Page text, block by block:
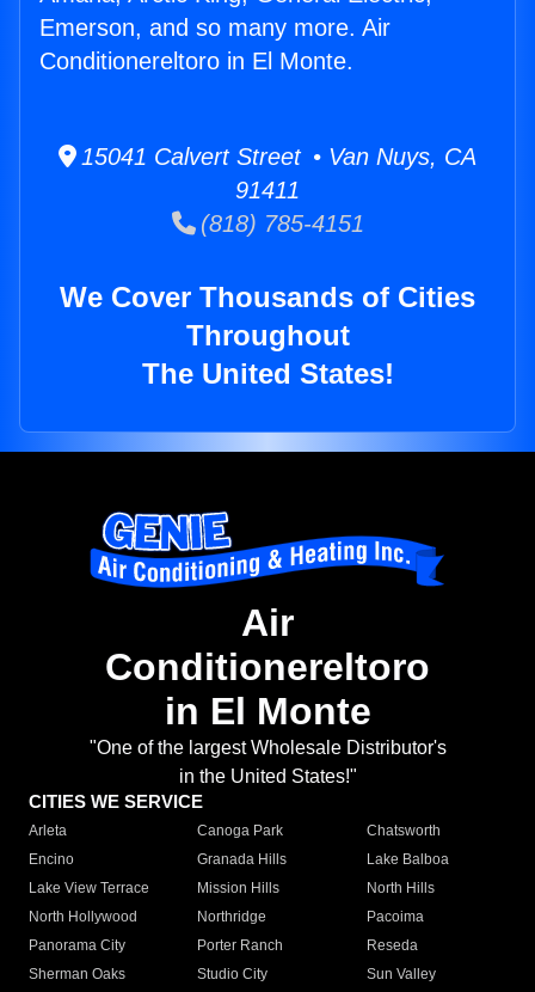
Emerson, and so many more. Air
Conditionereltoro in El Monte.
15041 Calvert Street • Van Nuys, CA
91411
(818) 785-4151
We Cover Thousands of Cities
Throughout
The United States!
Air
Conditionereltoro
in El Monte
"One of the largest Wholesale Distributor's
in the United States!"
CITIES WE SERVICE
Arleta Canoga Park
Chatsworth
Encino
Granada Hills
Lake Balboa
Lake View Terrace
Mission Hills
North Hills
North Hollywood
Northridge
Pacoima
Panorama City
Porter Ranch
Reseda
Sherman Oaks
Studio City
Sun Valley